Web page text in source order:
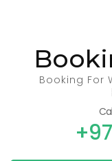
Booking For